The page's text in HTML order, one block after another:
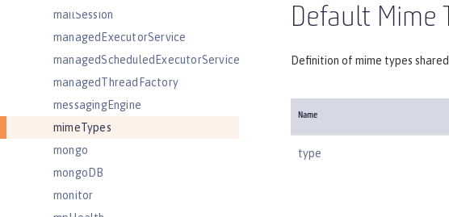
mailSession
managedExecutorService
managedScheduledExecutorService
managedThreadFactory
messagingEngine
mimeTypes
mongo
mongoDB
monitor
Default Mime
Definition of mime types
Name
type